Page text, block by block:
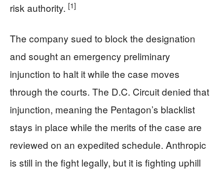
risk authority. [1]
The company sued to block the designation
and sought an emergency preliminary
injunction to halt it while the case moves
through the courts. The D.C. Circuit denied that
injunction, meaning the Pentagon’s blacklist
stays in place while the merits of the case are
reviewed on an expedited schedule. Anthropic
is still in the fight legally, but it is fighting uphill